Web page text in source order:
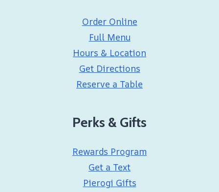
Order Online
Full Menu
Hours & Location
Get Directions
Reserve a Table
Perks & Gifts
Rewards Program
Get a Text
Pierogi Gifts